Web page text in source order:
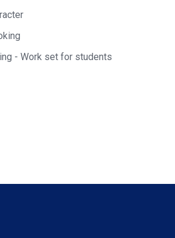
- Work set for students